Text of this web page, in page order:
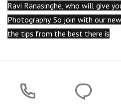
Ravi Ranasinghe, who will give
Photography. So join with our
the tips from the best there is